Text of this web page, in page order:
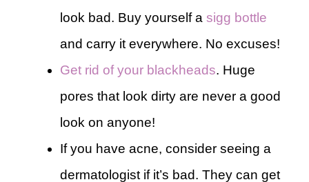
look bad. Buy yourself a sigg bottle
and carry it everywhere. No excuses!
Get rid of your blackheads. Huge
pores that look dirty are never a good
look on anyone!
If you have acne, consider seeing a
dermatologist if it’s bad. They can get